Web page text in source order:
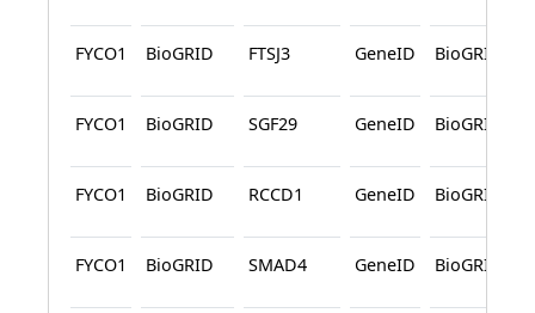
FYCO1 BioGRID FTSJ3 GeneID BioGRID
FYCO1 BioGRID SGF29 GeneID BioGRID
FYCO1 BioGRID RCCD1 GeneID BioGRID
FYCO1 BioGRID SMAD4 GeneID BioGRID